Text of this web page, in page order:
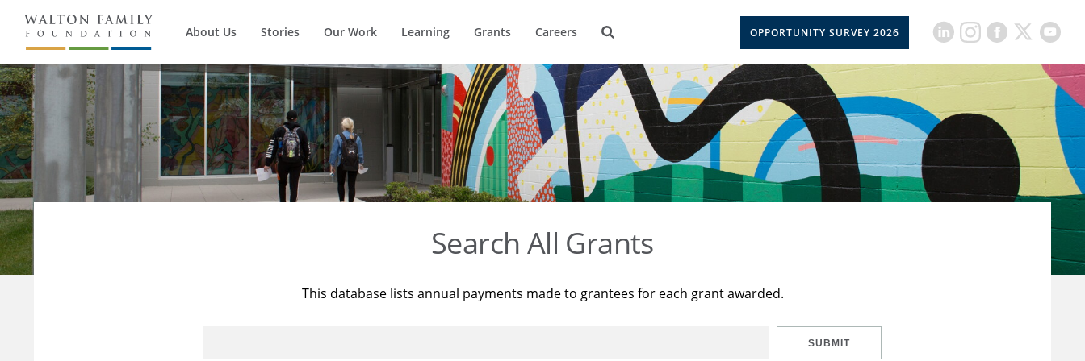
About Us Stories Our Work Learning Grants Careers OPPORTUNITY SURVEY 2026
Search All Grants
This database lists annual payments made to grantees for each grant awarded.
SUBMIT